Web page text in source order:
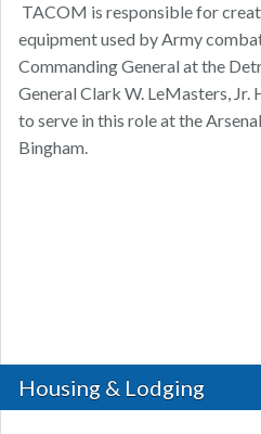
TACOM is responsible for
equipment used by Army
Commanding General at the
General Clark W. LeMasters, Jr.
to serve in this role at the
Bingham.
Housing & Lodging